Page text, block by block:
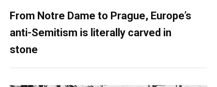
From Notre Dame to Prague, Europe’s
anti-Semitism is literally carved in
stone